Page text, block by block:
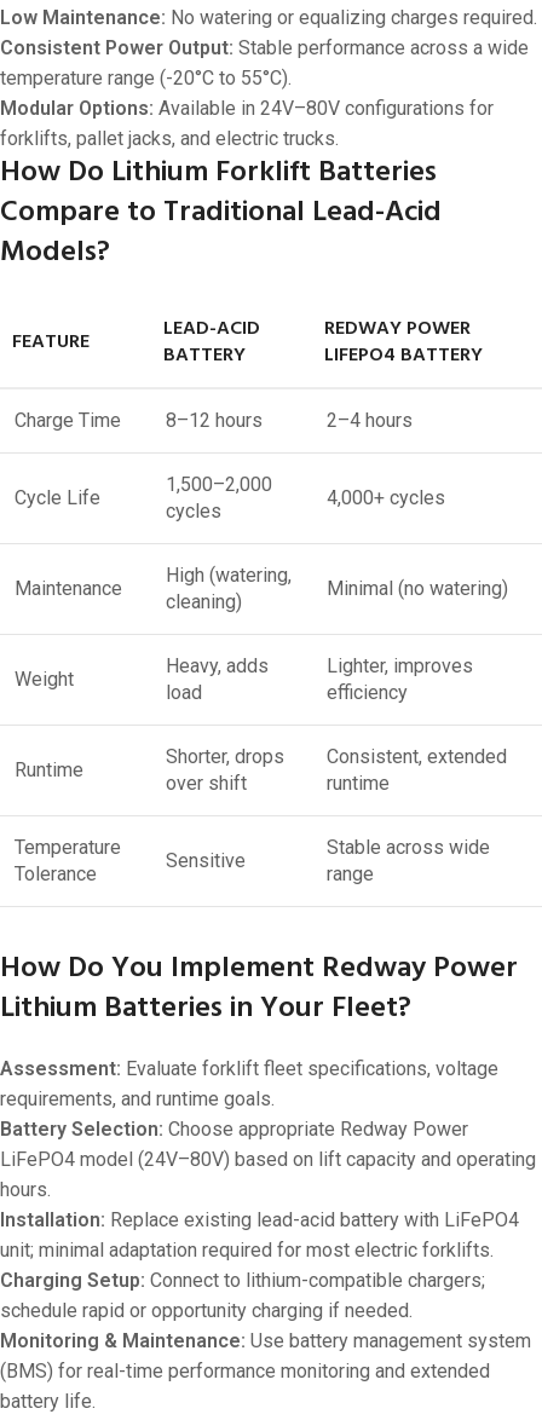
Low Maintenance: No watering or equalizing charges required.
Consistent Power Output: Stable performance across a wide
temperature range (-20°C to 55°C).
Modular Options: Available in 24V–80V configurations for
forklifts, pallet jacks, and electric trucks.
How Do Lithium Forklift Batteries
Compare to Traditional Lead-Acid
Models?
FEATURE
LEAD-ACID
BATTERY
REDWAY POWER
LIFEPO4 BATTERY
Charge Time 8–12 hours 2–4 hours
Cycle Life
1,500–2,000
cycles
4,000+ cycles
Maintenance
High (watering,
cleaning)
Minimal (no watering)
Weight
Heavy, adds
load
Lighter, improves
efficiency
Runtime
Shorter, drops
over shift
Consistent, extended
runtime
Temperature
Tolerance
Sensitive
Stable across wide
range
How Do You Implement Redway Power
Lithium Batteries in Your Fleet?
Assessment: Evaluate forklift fleet specifications, voltage
requirements, and runtime goals.
Battery Selection: Choose appropriate Redway Power
LiFePO4 model (24V–80V) based on lift capacity and operating
hours.
Installation: Replace existing lead-acid battery with LiFePO4
unit; minimal adaptation required for most electric forklifts.
Charging Setup: Connect to lithium-compatible chargers;
schedule rapid or opportunity charging if needed.
Monitoring & Maintenance: Use battery management system
(BMS) for real-time performance monitoring and extended
battery life.